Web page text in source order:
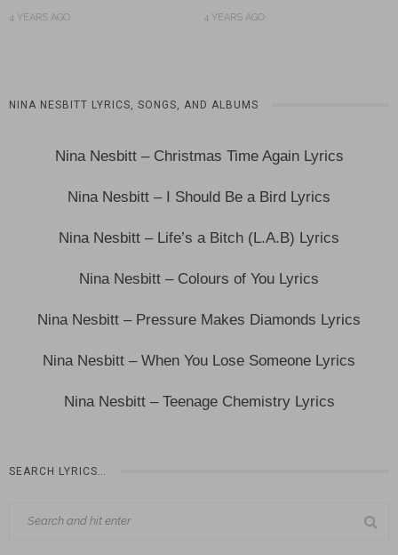
4 YEARS AGO 4 YEARS AGO
NINA NESBITT LYRICS, SONGS, AND ALBUMS
Nina Nesbitt – Christmas Time Again Lyrics
Nina Nesbitt – I Should Be a Bird Lyrics
Nina Nesbitt – Life’s a Bitch (L.A.B) Lyrics
Nina Nesbitt – Colours of You Lyrics
Nina Nesbitt – Pressure Makes Diamonds Lyrics
Nina Nesbitt – When You Lose Someone Lyrics
Nina Nesbitt – Teenage Chemistry Lyrics
SEARCH LYRICS…